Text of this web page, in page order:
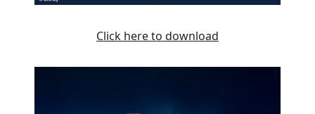
Click here to download